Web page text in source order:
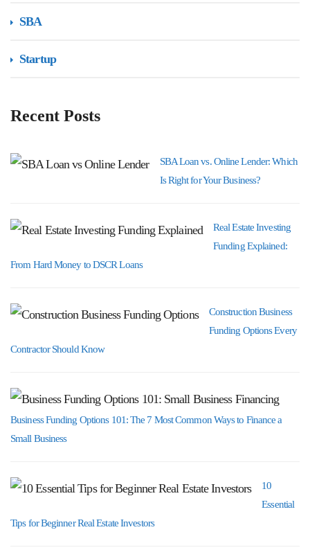
SBA
Startup
Recent Posts
SBA Loan vs. Online Lender: Which
Is Right for Your Business?
Real Estate Investing
Funding Explained:
From Hard Money to DSCR Loans
Construction Business
Funding Options Every
Contractor Should Know
Business Funding Options 101: The 7 Most Common Ways to Finance a
Small Business
10
Essential
Tips for Beginner Real Estate Investors